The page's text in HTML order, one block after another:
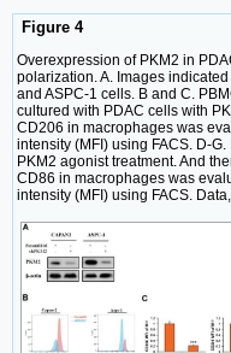
Figure 4
Overexpression of PKM2 in
polarization. A. Images
and ASPC-1 cells. B and C.
cultured with PDAC cells with
CD206 in macrophages was
intensity (MFI) using FACS. D-
PKM2 agonist treatment. And
CD86 in macrophages was
intensity (MFI) using FACS.